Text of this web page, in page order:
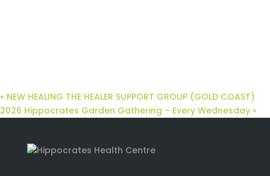
« NEW HEALING THE HEALER SUPPORT GROUP (GOLD COAST)
2026 Hippocrates Garden Gathering – Every Wednesday »